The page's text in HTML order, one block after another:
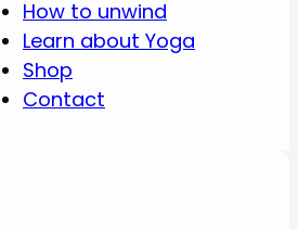
How to unwind
Learn about Yoga
Shop
Contact